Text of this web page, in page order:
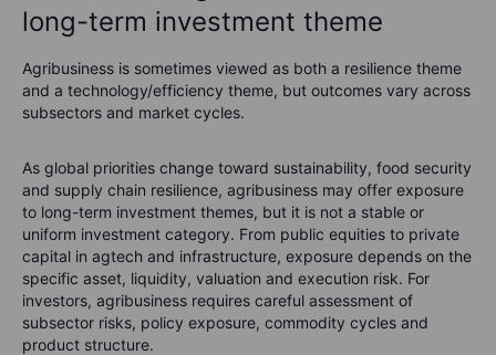
long-term investment theme
Agribusiness is sometimes viewed as both a resilience theme
and a technology/efficiency theme, but outcomes vary across
subsectors and market cycles.
As global priorities change toward sustainability, food security
and supply chain resilience, agribusiness may offer exposure
to long-term investment themes, but it is not a stable or
uniform investment category. From public equities to private
capital in agtech and infrastructure, exposure depends on the
specific asset, liquidity, valuation and execution risk. For
investors, agribusiness requires careful assessment of
subsector risks, policy exposure, commodity cycles and
product structure.